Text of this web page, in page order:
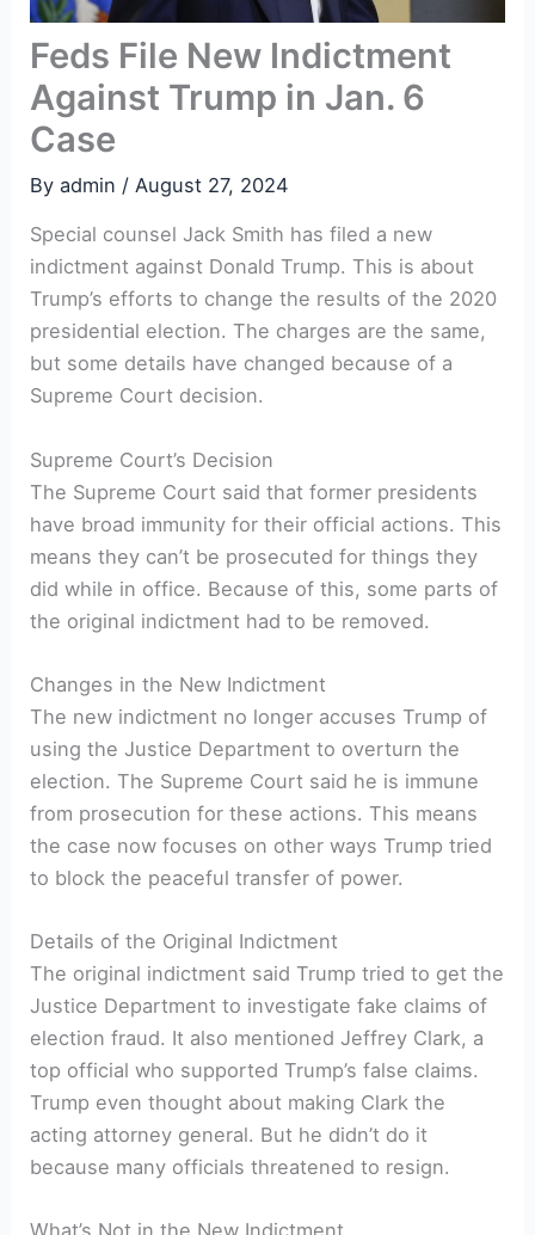
Feds File New Indictment
Against Trump in Jan. 6
Case
Byadmin /August 27, 2024
Special counsel Jack Smith has filed a new
indictment against Donald Trump. This is about
Trump’s efforts to change the results of the 2020
presidential election. The charges are the same,
but some details have changed because of a
Supreme Court decision.
Supreme Court’s Decision
The Supreme Court said that former presidents
have broad immunity for their official actions. This
means they can’t be prosecuted for things they
did while in office. Because of this, some parts of
the original indictment had to be removed.
Changes in the New Indictment
The new indictment no longer accuses Trump of
using the Justice Department to overturn the
election. The Supreme Court said he is immune
from prosecution for these actions. This means
the case now focuses on other ways Trump tried
to block the peaceful transfer of power.
Details of the Original Indictment
The original indictment said Trump tried to get the
Justice Department to investigate fake claims of
election fraud. It also mentioned Jeffrey Clark, a
top official who supported Trump’s false claims.
Trump even thought about making Clark the
acting attorney general. But he didn’t do it
because many officials threatened to resign.